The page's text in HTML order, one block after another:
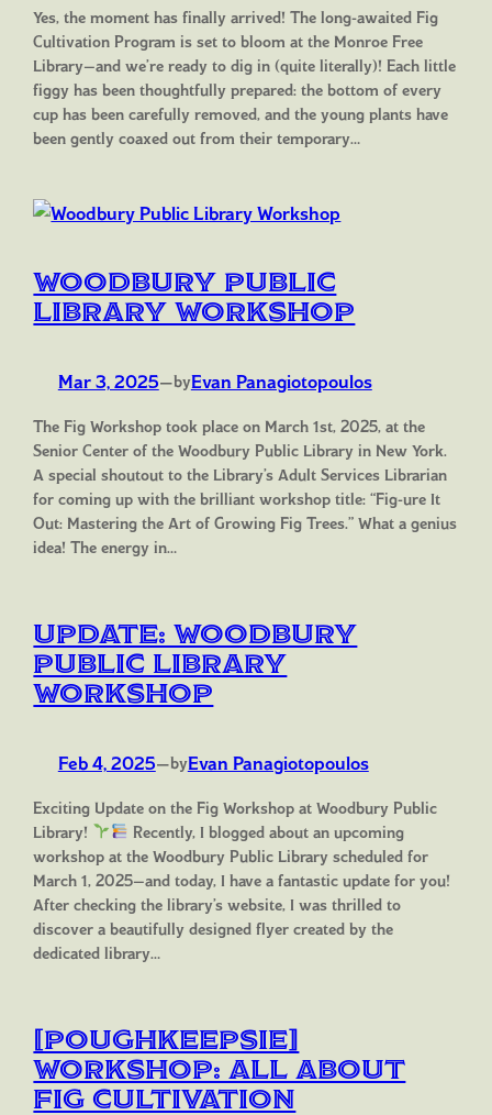
Yes, the moment has finally arrived! The long-awaited Fig
Cultivation Program is set to bloom at the Monroe Free
Library—and we’re ready to dig in (quite literally)! Each little
figgy has been thoughtfully prepared: the bottom of every
cup has been carefully removed, and the young plants have
been gently coaxed out from their temporary…
Woodbury Public
Library Workshop
Mar 3, 2025—byEvan Panagiotopoulos
The Fig Workshop took place on March 1st, 2025, at the
Senior Center of the Woodbury Public Library in New York.
A special shoutout to the Library’s Adult Services Librarian
for coming up with the brilliant workshop title: “Fig-ure It
Out: Mastering the Art of Growing Fig Trees.” What a genius
idea! The energy in…
Update: Woodbury
Public Library
Workshop
Feb 4, 2025—byEvan Panagiotopoulos
Exciting Update on the Fig Workshop at Woodbury Public
Library!
Recently, I blogged about an upcoming
workshop at the Woodbury Public Library scheduled for
March 1, 2025—and today, I have a fantastic update for you!
After checking the library’s website, I was thrilled to
discover a beautifully designed flyer created by the
dedicated library…
[Poughkeepsie]
Workshop: All About
Fig Cultivation